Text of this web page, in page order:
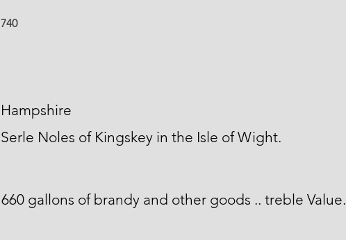
740
Hampshire
Serle Noles of Kingskey in the Isle of Wight.
660 gallons of brandy and other goods .. treble Value.